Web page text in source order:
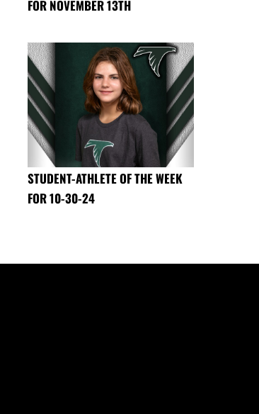
FOR NOVEMBER 13TH
STUDENT-ATHLETE OF THE WEEK
FOR 10-30-24